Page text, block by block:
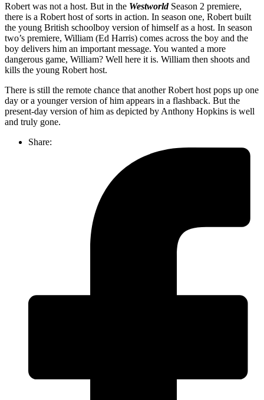
Robert was not a host. But in the Westworld Season 2 premiere,
there is a Robert host of sorts in action. In season one, Robert built
the young British schoolboy version of himself as a host. In season
two’s premiere, William (Ed Harris) comes across the boy and the
boy delivers him an important message. You wanted a more
dangerous game, William? Well here it is. William then shoots and
kills the young Robert host.
There is still the remote chance that another Robert host pops up one
day or a younger version of him appears in a flashback. But the
present-day version of him as depicted by Anthony Hopkins is well
and truly gone.
Share: